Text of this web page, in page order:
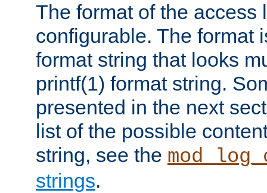
The format of the access
configurable. The format
format string that looks
printf(1) format string.
presented in the next
list of the possible
string, see the
strings.